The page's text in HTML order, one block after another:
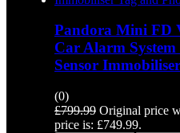
Pandora Mini FD
Car Alarm
Sensor
(0)
£799.99 Original price
price is: £749.99.